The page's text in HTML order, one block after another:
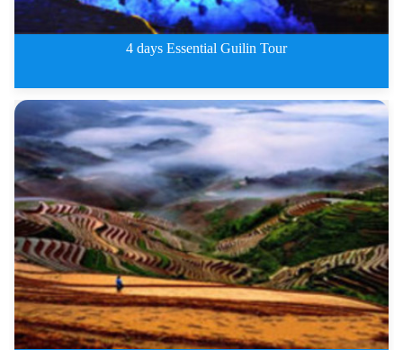
4 days Essential Guilin Tour
4 days Essential Guilin Tour